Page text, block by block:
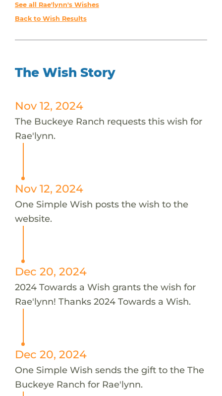
See all Rae'lynn's Wishes
Back to Wish Results
The Wish Story
Nov 12, 2024
The Buckeye Ranch requests this wish for
Rae'lynn.
Nov 12, 2024
One Simple Wish posts the wish to the
website.
Dec 20, 2024
2024 Towards a Wish grants the wish for
Rae'lynn! Thanks 2024 Towards a Wish.
Dec 20, 2024
One Simple Wish sends the gift to the The
Buckeye Ranch for Rae'lynn.